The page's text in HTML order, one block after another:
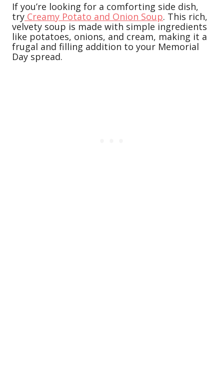
If you’re looking for a comforting side dish,
try Creamy Potato and Onion Soup. This rich,
velvety soup is made with simple ingredients
like potatoes, onions, and cream, making it a
frugal and filling addition to your Memorial
Day spread.